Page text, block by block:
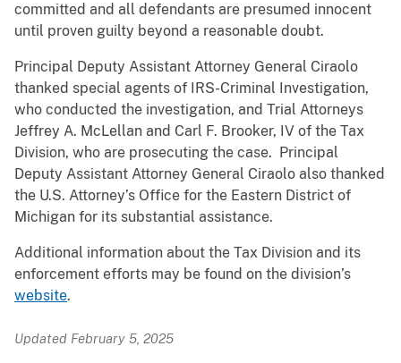
committed and all defendants are presumed innocent
until proven guilty beyond a reasonable doubt.
Principal Deputy Assistant Attorney General Ciraolo
thanked special agents of IRS-Criminal Investigation,
who conducted the investigation, and Trial Attorneys
Jeffrey A. McLellan and Carl F. Brooker, IV of the Tax
Division, who are prosecuting the case. Principal
Deputy Assistant Attorney General Ciraolo also thanked
the U.S. Attorney’s Office for the Eastern District of
Michigan for its substantial assistance.
Additional information about the Tax Division and its
enforcement efforts may be found on the division’s
website.
Updated February 5, 2025